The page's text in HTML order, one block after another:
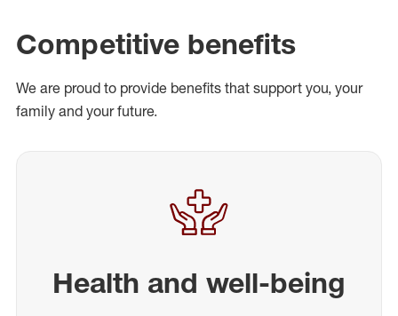
Competitive benefits
We are proud to provide benefits that support you, your
family and your future.
Health and well-being